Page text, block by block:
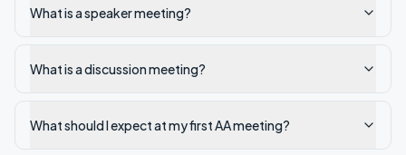
What is a speaker meeting?
What is a discussion meeting?
What should I expect at my first AA meeting?